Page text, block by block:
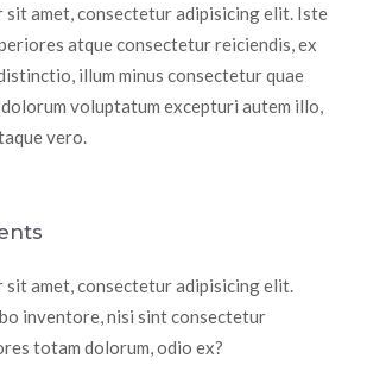
sit amet, consectetur adipisicing elit. Iste
atque consectetur reiciendis, ex
illum minus consectetur quae
voluptatum excepturi autem illo,
vero.
sit amet, consectetur adipisicing elit.
inventore, nisi sint consectetur
totam dolorum, odio ex?